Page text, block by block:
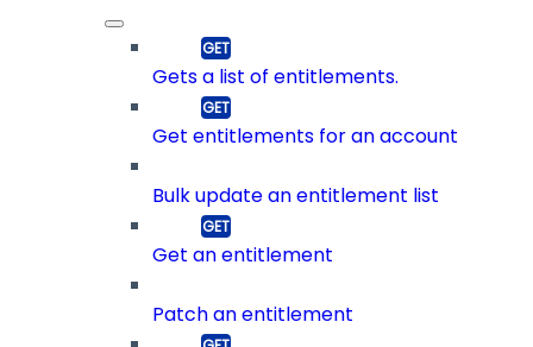
Gets a list of entitlements.
Get entitlements for an account
Bulk update an entitlement list
Get an entitlement
Patch an entitlement